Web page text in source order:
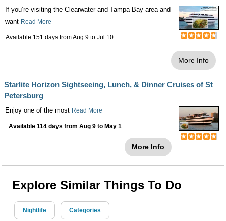
If you’re visiting the Clearwater and Tampa Bay area and
want Read More
Available 151 days fromAug 9 to Jul 10
More Info
Starlite Horizon Sightseeing, Lunch, & Dinner Cruises of St
Petersburg
Enjoy one of the most Read More
Available 114 days from Aug 9 to May 1
More Info
Explore Similar Things To Do
Nightlife Categories